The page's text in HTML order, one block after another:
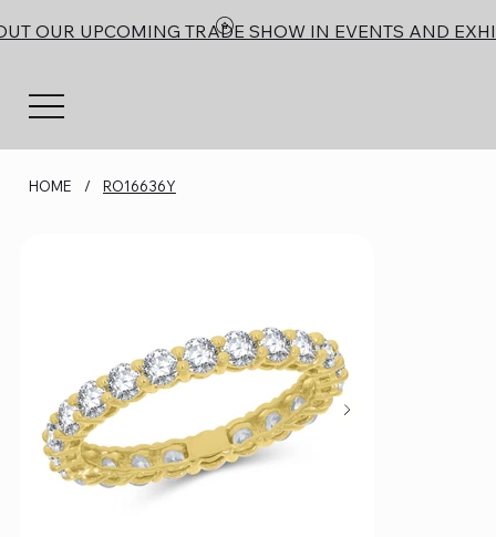
OUR UPCOMING TRADE SHOW IN EVENTS AND
HOME / RO16636Y